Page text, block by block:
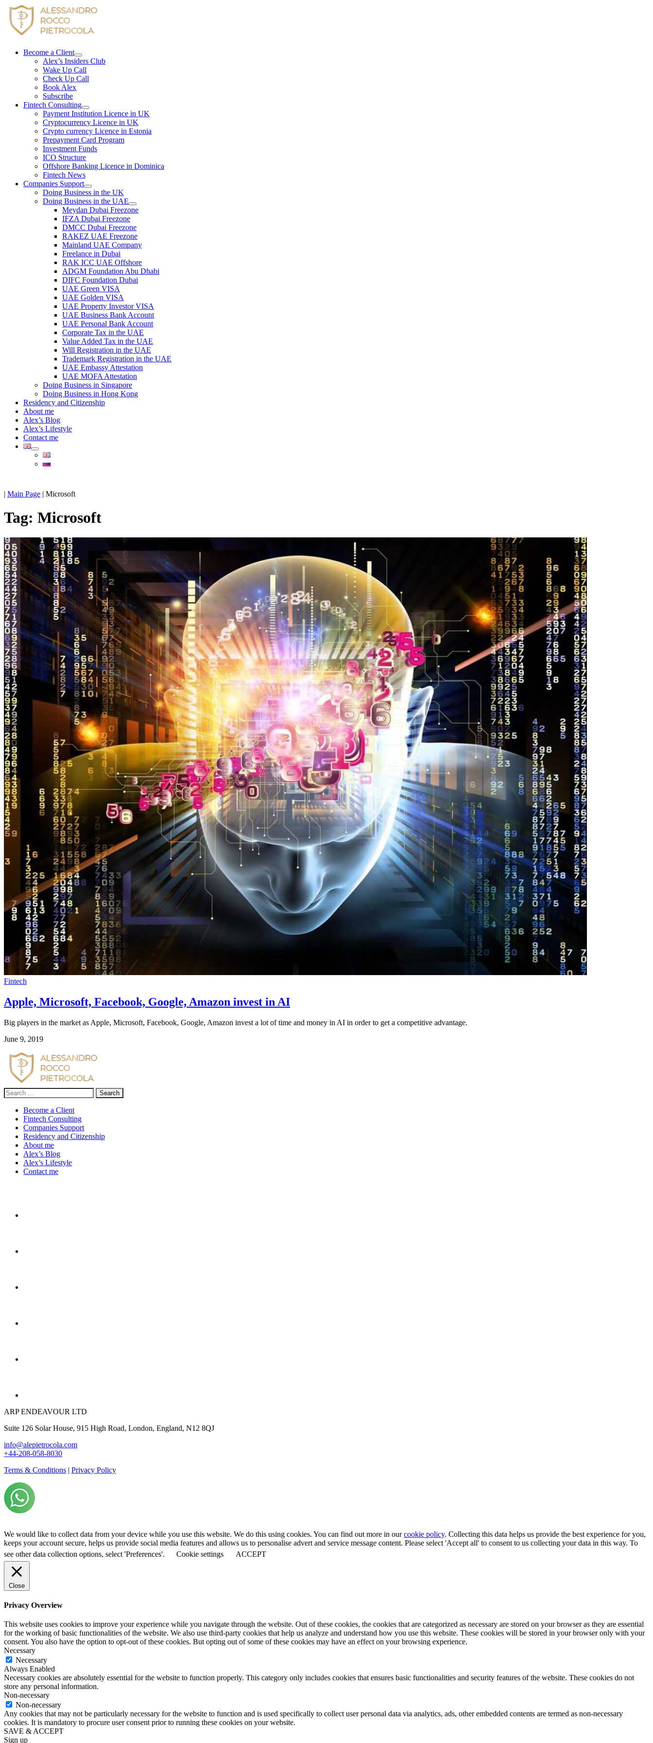
Skip
content
Become a Client
Alex’s Insiders Club
Wake Up Call
Check Up Call
Book Alex
Subscribe
Fintech Consulting
Payment Institution Licence in UK
Cryptocurrency Licence in UK
Crypto currency Licence in Estonia
Prepayment Card Program
Investment Funds
ICO Structure
Offshore Banking Licence in Dominica
Fintech News
Companies Support
Doing Business in the UK
Doing Business in the UAE
Meydan Dubai Freezone
IFZA Dubai Freezone
DMCC Dubai Freezone
RAKEZ UAE Freezone
Mainland UAE Company
Freelance in Dubai
RAK ICC UAE Offshore
ADGM Foundation Abu Dhabi
DIFC Foundation Dubai
UAE Green VISA
UAE Golden VISA
UAE Property Investor VISA
UAE Business Bank Account
UAE Personal Bank Account
Corporate Tax in the UAE
Value Added Tax in the UAE
Will Registration in the UAE
Trademark Registration in the UAE
UAE Embassy Attestation
UAE MOFA Attestation
Doing Business in Singapore
Doing Business in Hong Kong
Residency and Citizenship
About me
Alex’s Blog
Alex’s Lifestyle
Contact me
| Main Page | Microsoft
Tag: Microsoft
Fintech
Apple, Microsoft, Facebook, Google, Amazon invest in AI
Big players in the market as Apple, Microsoft, Facebook, Google, Amazon invest a lot of time and money in AI in order to get a competitive advantage.
June 9, 2019
Search
for:
Become a Client
Fintech Consulting
Companies Support
Residency and Citizenship
About me
Alex’s Blog
Alex’s Lifestyle
Contact me
ARP ENDEAVOUR LTD
Suite 126 Solar House, 915 High Road, London, England, N12 8QJ
info@alepietrocola.com
+44-208-058-8030
Terms & Conditions | Privacy Policy
We would like to collect data from your device while you use this website. We do this using cookies. You can find out more in ourcookie policy. Collecting this data helps us provide the best experience for you,
keeps your account secure, helps us provide social media features and allows us to personalise advert and service message content. Please select 'Accept all' to consent to us collecting your data in this way. To
see other data collection options, select 'Preferences'.
Cookie settings ACCEPT
Close
Privacy Overview
This website uses cookies to improve your experience while you navigate through the website. Out of these cookies, the cookies that are categorized as necessary are stored on your browser as they are essential
for the working of basic functionalities of the website. We also use third-party cookies that help us analyze and understand how you use this website. These cookies will be stored in your browser only with your
consent. You also have the option to opt-out of these cookies. But opting out of some of these cookies may have an effect on your browsing experience.
Necessary
Necessary
Always Enabled
Necessary cookies are absolutely essential for the website to function properly. This category only includes cookies that ensures basic functionalities and security features of the website. These cookies do not
store any personal information.
Non-necessary
Non-necessary
Any cookies that may not be particularly necessary for the website to function and is used specifically to collect user personal data via analytics, ads, other embedded contents are termed as non-necessary
cookies. It is mandatory to procure user consent prior to running these cookies on your website.
SAVE & ACCEPT
Sign up